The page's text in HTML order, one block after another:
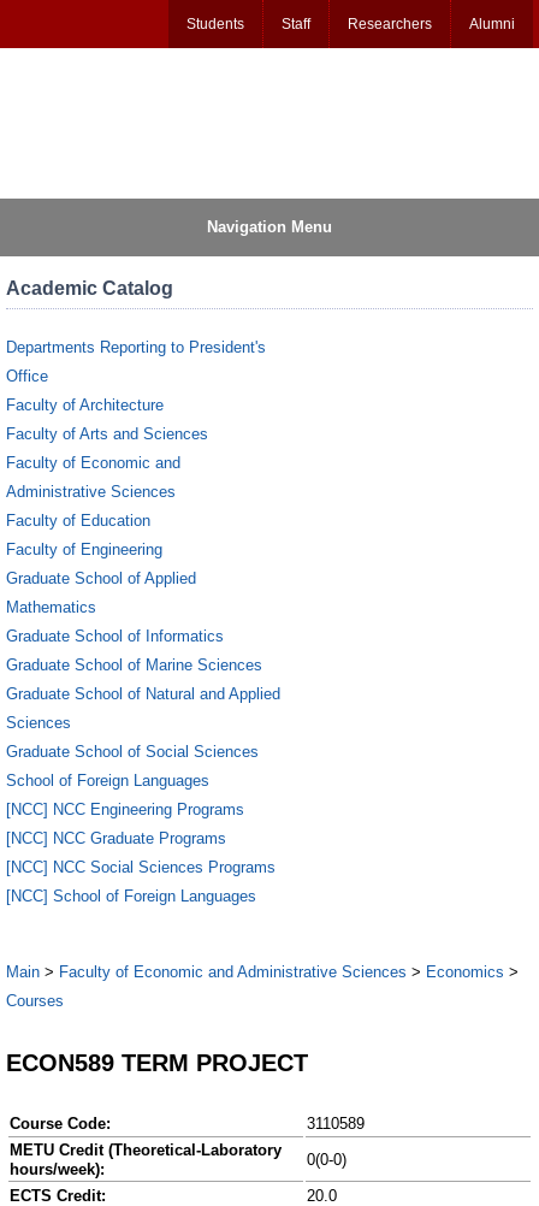
Students Staff Researchers Alumni
Navigation Menu
Academic Catalog
Departments Reporting to President's
Office
Faculty of Architecture
Faculty of Arts and Sciences
Faculty of Economic and
Administrative Sciences
Faculty of Education
Faculty of Engineering
Graduate School of Applied
Mathematics
Graduate School of Informatics
Graduate School of Marine Sciences
Graduate School of Natural and Applied
Sciences
Graduate School of Social Sciences
School of Foreign Languages
[NCC] NCC Engineering Programs
[NCC] NCC Graduate Programs
[NCC] NCC Social Sciences Programs
[NCC] School of Foreign Languages
Main > Faculty of Economic and Administrative Sciences > Economics >
Courses
ECON589 TERM PROJECT
Course Code:
3110589
METU Credit (Theoretical-Laboratory
hours/week):
0(0-0)
ECTS Credit:
20.0